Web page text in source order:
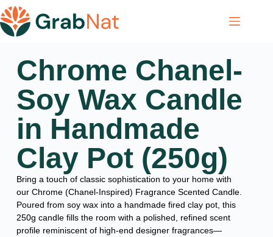
Chrome Chanel-
Soy Wax Candle
in Handmade
Clay Pot (250g)
Bring a touch of classic sophistication to your home with
our Chrome (Chanel-Inspired) Fragrance Scented Candle.
Poured from soy wax into a handmade fired clay pot, this
250g candle fills the room with a polished, refined scent
profile reminiscent of high-end designer fragrances—